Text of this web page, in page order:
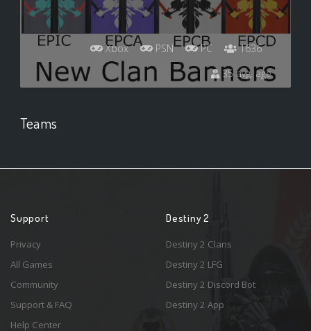
Xbox PSN PC
1636
35 avg. age
Teams
Support
Privacy
All Games
Community
Support & FAQ
Help Center
Destiny 2
Destiny 2 Clans
Destiny 2 LFG
Destiny 2 Discord Bot
Destiny 2 App